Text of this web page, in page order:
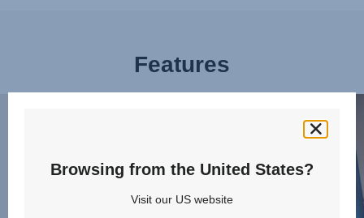
Features
FOR
Browsing from the United States?
Visit our US website